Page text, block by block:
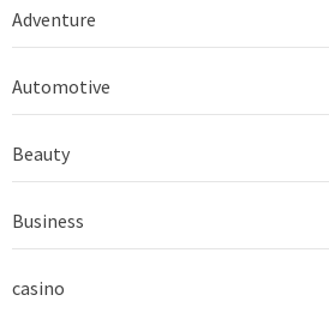
Adventure
Automotive
Beauty
Business
casino